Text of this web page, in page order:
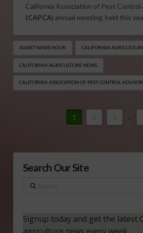
California Association of Pest Control
(CAPCA) annual meeting, held this
AGNET NEWS HOUR CALIFORNIA
CALIFORNIA AGRICULTURE NEWS
CALIFORNIA ASSOCIATION OF PEST CONTROL
1 ...
Search Our Site
Search